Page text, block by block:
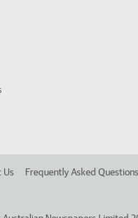
Us Frequently Asked Questions